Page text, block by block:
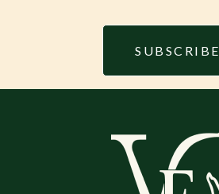
SUBSCRIBE